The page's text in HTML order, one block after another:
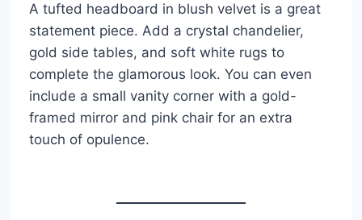
A tufted headboard in blush velvet is a great
statement piece. Add a crystal chandelier,
gold side tables, and soft white rugs to
complete the glamorous look. You can even
include a small vanity corner with a gold-
framed mirror and pink chair for an extra
touch of opulence.